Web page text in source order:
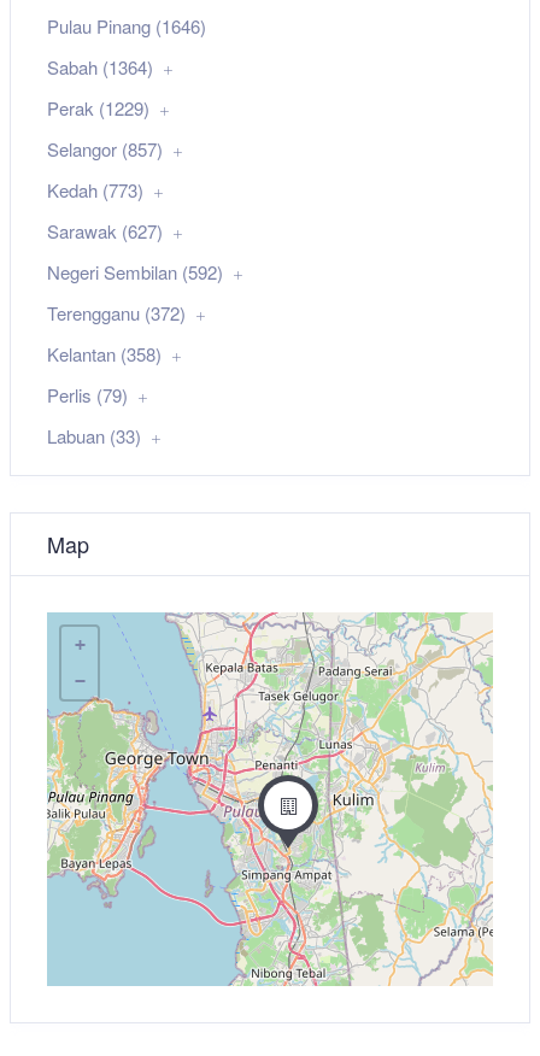
Pulau Pinang (1646)
Sabah (1364)
Perak (1229)
Selangor (857)
Kedah (773)
Sarawak (627)
Negeri Sembilan (592)
Terengganu (372)
Kelantan (358)
Perlis (79)
Labuan (33)
Map
+
−